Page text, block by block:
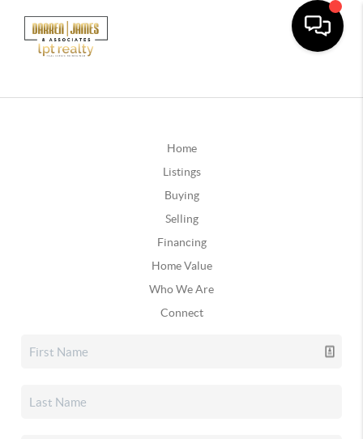
Home
Listings
Buying
Selling
Financing
Home Value
Who We Are
Connect